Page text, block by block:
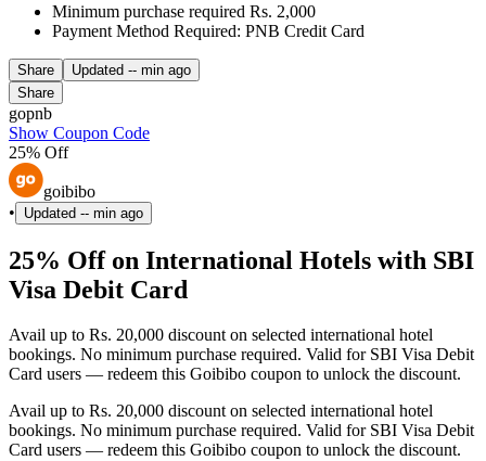
Minimum purchase required Rs. 2,000
Payment Method Required: PNB Credit Card
Share Updated -- min ago
Share
gopnb
Show Coupon Code
25% Off
goibibo
•
Updated -- min ago
25% Off on International Hotels with SBI
Visa Debit Card
Avail up to Rs. 20,000 discount on selected international hotel
bookings. No minimum purchase required. Valid for SBI Visa Debit
Card users — redeem this Goibibo coupon to unlock the discount.
Avail up to Rs. 20,000 discount on selected international hotel
bookings. No minimum purchase required. Valid for SBI Visa Debit
Card users — redeem this Goibibo coupon to unlock the discount.